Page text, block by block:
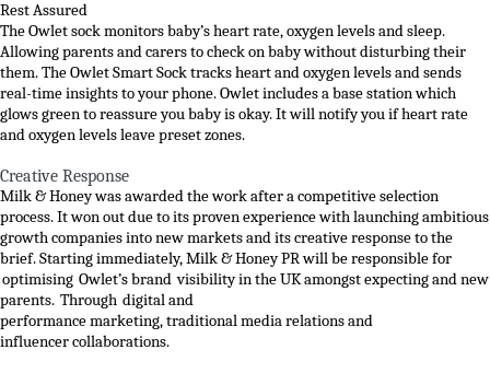
Rest Assured
The Owlet sock monitors baby’s heart rate, oxygen levels and sleep.
Allowing parents and carers to check on baby without disturbing their
them.The Owlet Smart Sock tracks heart and oxygen levels and sends
real-time insights to your phone. Owlet includes a base station which
glows green to reassure you baby is okay. It will notify you if heart rate
and oxygen levels leave preset zones.
Creative Response
Milk & Honey wasawarded the workaftera competitive selection
process. It won out due to its proven experiencewithlaunchingambitious
growth companiesinto new marketsand itscreative response to the
brief.Starting immediately, Milk & Honey PR will be responsible for
optimising Owlet’sbrand visibilityin the UKamongst expecting and new
parents. Through digitaland
performancemarketing,traditionalmediarelationsand
influencercollaborations.